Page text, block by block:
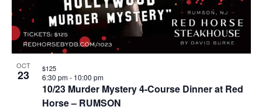
OCT
23
10/23 Murder Mystery 4-Course Dinner at Red
Horse – RUMSON
6:30 pm- 10:00 pm
$125